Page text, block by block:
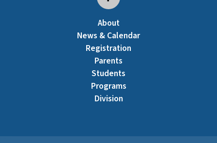
About
News & Calendar
Registration
Parents
Students
Programs
Division